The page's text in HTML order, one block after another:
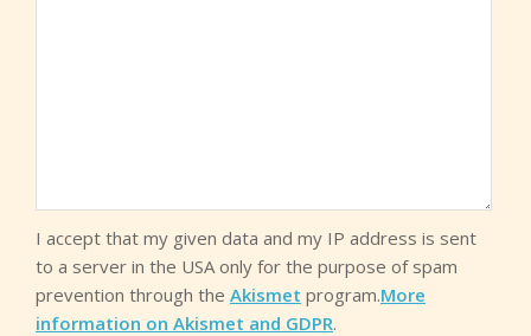
I accept that my given data and my IP address is sent
to a server in the USA only for the purpose of spam
prevention through the Akismet program.More
information on Akismet and GDPR.